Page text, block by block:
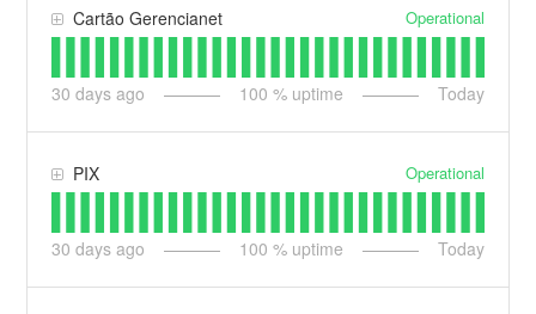
Cartão Gerencianet Operational
30 days ago 100 % uptime Today
PIX Operational
30 days ago 100 % uptime Today